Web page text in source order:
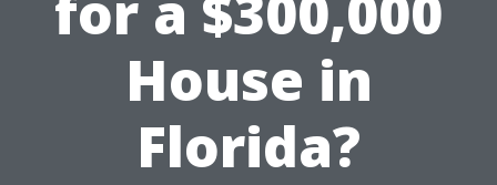
House in
Florida?